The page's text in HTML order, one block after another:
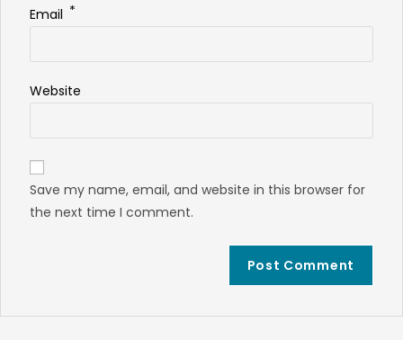
Email *
Website
Save my name, email, and website in this browser for
the next time I comment.